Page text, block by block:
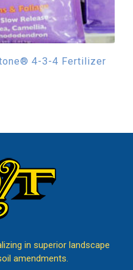
4-3-4 Fertilizer
in superior landscape
amendments.